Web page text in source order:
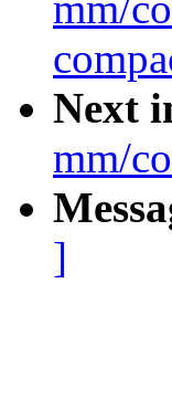
Next
mm/
]